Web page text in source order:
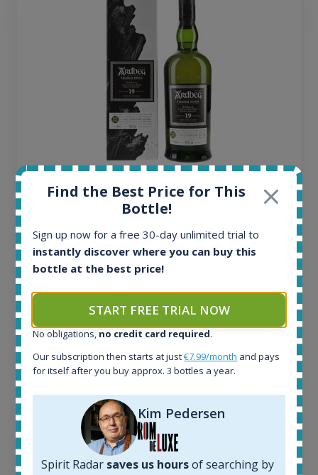
Ardbeg Traigh Bhan Batch No.1 Small Batch
Release 19yo 46.2% 700ml
All offers:
In-stock e-shops:
32
Active auctions:
Completed auctions:
1379
Average price today:
Average price 6 months ago:
6 month price increase:
€
Find the Best Price for This
Bottle!
Sign up now for a free 30-day unlimited trial to
instantly discover where you can buy this
bottle at the best price!
START FREE TRIAL NOW
No obligations, no credit card required.
Our subscription then starts at just€7.99/month and pays
for itself after you buy approx. 3 bottles a year.
Kim Pedersen
Spirit Radar saves us hoursof searching by